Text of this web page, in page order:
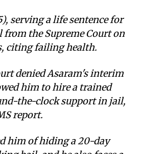
serving a life sentence for
from the Supreme Court on
citing failing health.
denied Asaram's interim
him to hire a trained
the-clock support in jail,
report.
him of hiding a 20-day